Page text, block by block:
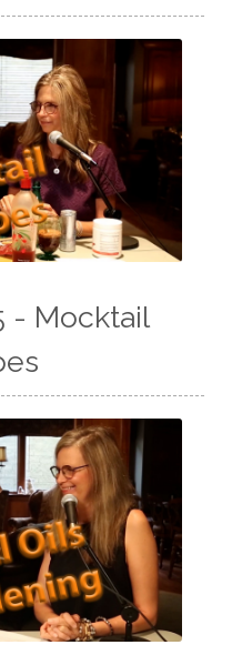
- Mocktail